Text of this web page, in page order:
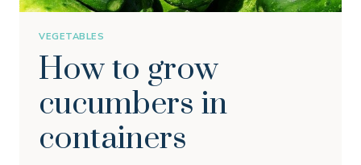
VEGETABLES
How to grow
cucumbers in
containers